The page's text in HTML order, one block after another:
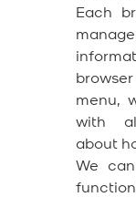
Each
menu,
with
about
We